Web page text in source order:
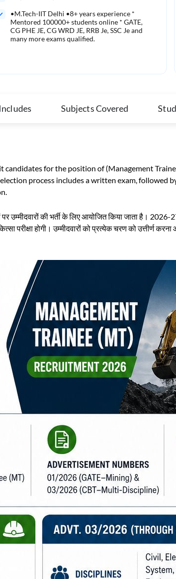
•M.Tech-IIT Delhi •8+ years experience *
Mentored 100000+ students online * GATE,
CG PHE JE, CG WRD JE, RRB Je, SSC Je and
many more exams qualified.
Subjects Covered
candidates for the position of (Management
process includes a written exam,
उम्मीदवारों की भर्ती के लिए आयोजित किया जाता है। 2026-
परीक्षा होगी। उम्मीदवारों को प्रत्येक चरण को उत्तीर्ण